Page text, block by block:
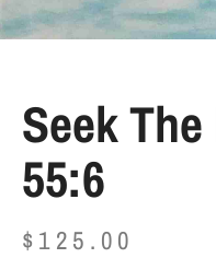
Seek
55:6
$ 125.00